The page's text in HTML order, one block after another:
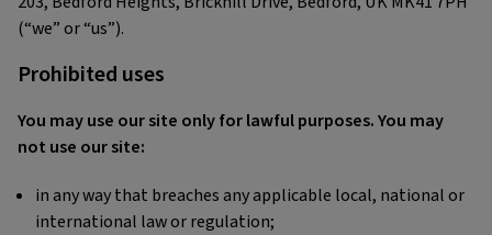
(“we” or “us”).
Prohibited uses
You may use our site only for lawful purposes. You may
not use our site:
in any way that breaches any applicable local, national or
international law or regulation;